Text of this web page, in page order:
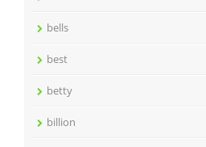
bells
best
betty
billion